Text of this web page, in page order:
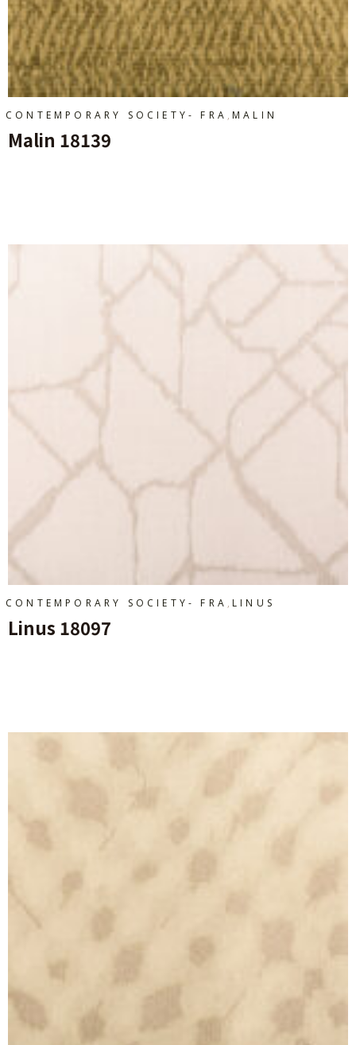
CONTEMPORARY SOCIETY- FRA , MALIN
Malin 18139
CONTEMPORARY SOCIETY- FRA , LINUS
Linus 18097